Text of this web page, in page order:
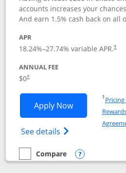
accounts increases your
And earn 1.5% cash back on all
APR
18.24%–27.74% variable APR.†
ANNUAL FEE
$0†
Apply NowOpens Chase
See details Opens Chase
†
empty checkbox
Compare
Compare the Chase Freedom Rise
Opens